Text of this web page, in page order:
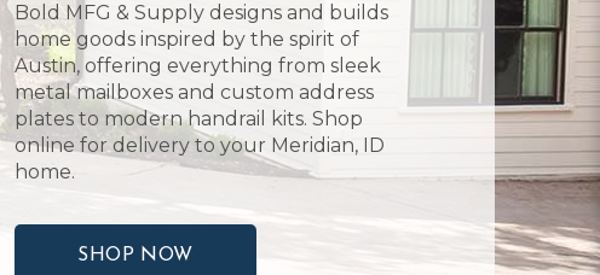
Bold MFG & Supply designs and builds
home goods inspired by the spirit of
Austin, offering everything from sleek
metal mailboxes and custom address
plates to modern handrail kits. Shop
online for delivery to your Meridian, ID
home.
SHOP NOW